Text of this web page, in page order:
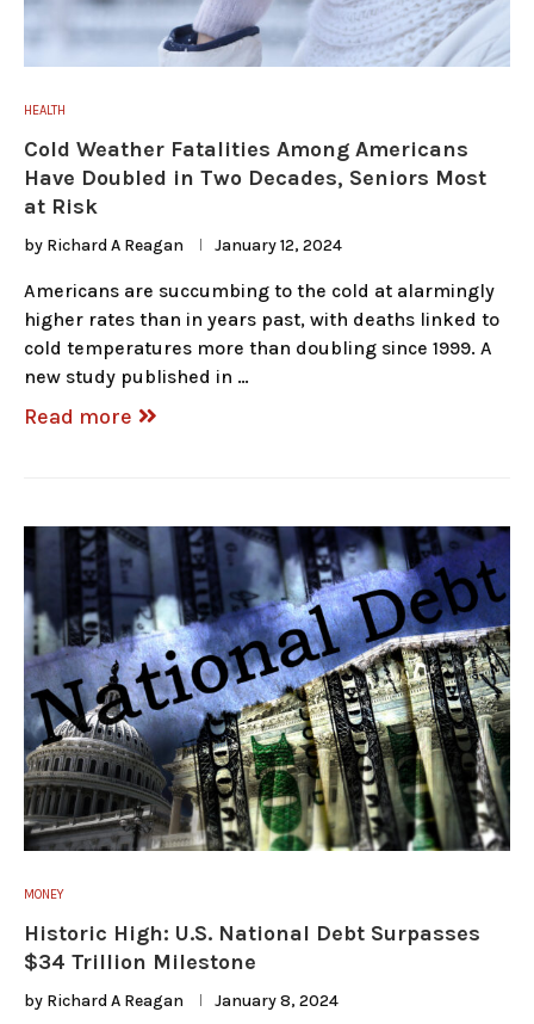
HEALTH
Cold Weather Fatalities Among Americans
Have Doubled in Two Decades, Seniors Most
at Risk
by Richard A Reagan January 12, 2024
Americans are succumbing to the cold at alarmingly
higher rates than in years past, with deaths linked to
cold temperatures more than doubling since 1999. A
new study published in …
Read more
MONEY
Historic High: U.S. National Debt Surpasses
$34 Trillion Milestone
by Richard A Reagan January 8, 2024